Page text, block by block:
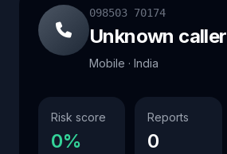
098503 70174
Unknown caller
Mobile · India
Risk score
0%
Reports
0